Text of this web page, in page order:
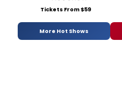
Tickets From $59
More Hot Shows